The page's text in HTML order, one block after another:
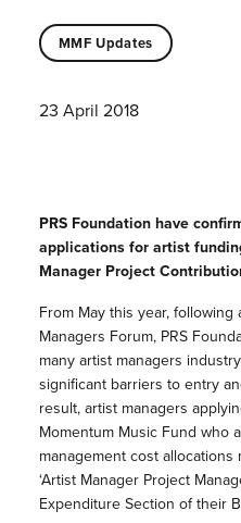
MMF Updates
23 April 2018
PRS Foundation have
applications for artist
Manager Project
From May this year,
Managers Forum, PRS
many artist managers
significant barriers to entry
result, artist managers
Momentum Music Fund who
management cost
‘Artist Manager Project
Expenditure Section of their